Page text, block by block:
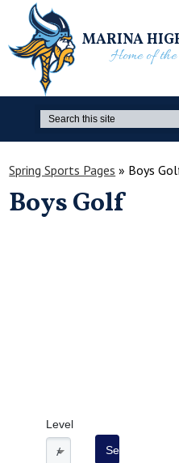
MARINA
Home of
ABOUT US
GUIDANCE
ACADEMICS
ATHLETICS
Search
Spring Sports Pages » Boys
Boys Golf